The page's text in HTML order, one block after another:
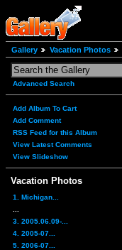
Gallery Vacation Photos
Advanced Search
Add Album To Cart
Add Comment
RSS Feed for this Album
View Latest Comments
View Slideshow
Vacation Photos
1. Michigan...
3. 2005.06.09-...
4. 2005-07...
5. 2006-07...